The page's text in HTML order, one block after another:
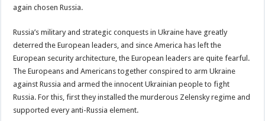
again chosen Russia.
Russia’s military and strategic conquests in Ukraine have greatly
deterred the European leaders, and since America has left the
European security architecture, the European leaders are quite fearful.
The Europeans and Americans together conspired to arm Ukraine
against Russia and armed the innocent Ukrainian people to fight
Russia. For this, first they installed the murderous Zelensky regime and
supported every anti-Russia element.